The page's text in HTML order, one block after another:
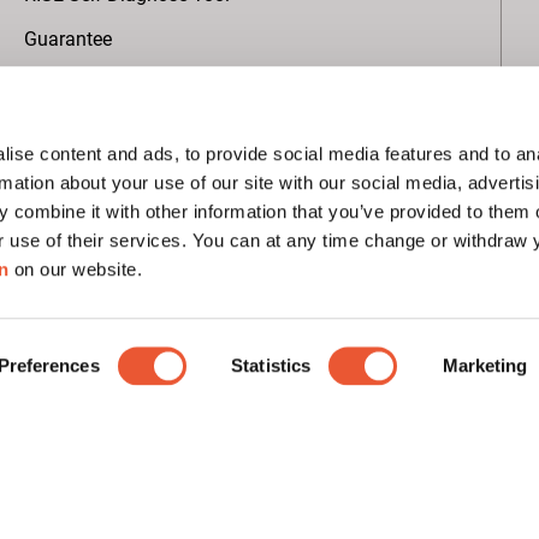
content and ads, to provide social media features and to
about your use of our site with our social media,
combine it with other information that you’ve provided to them
use of their services. You can at any time change or withdraw
on our website.
Preferences Statistics Marketing
Guarantee
Global AV Projects
Sustainability
B Corp Certified